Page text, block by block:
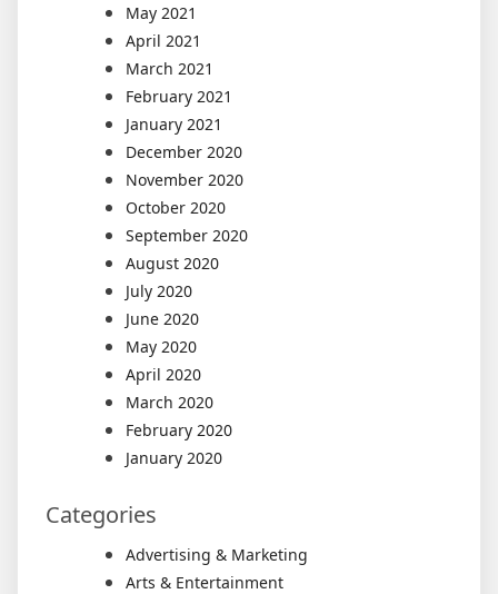
May 2021
April 2021
March 2021
February 2021
January 2021
December 2020
November 2020
October 2020
September 2020
August 2020
July 2020
June 2020
May 2020
April 2020
March 2020
February 2020
January 2020
Categories
Advertising & Marketing
Arts & Entertainment